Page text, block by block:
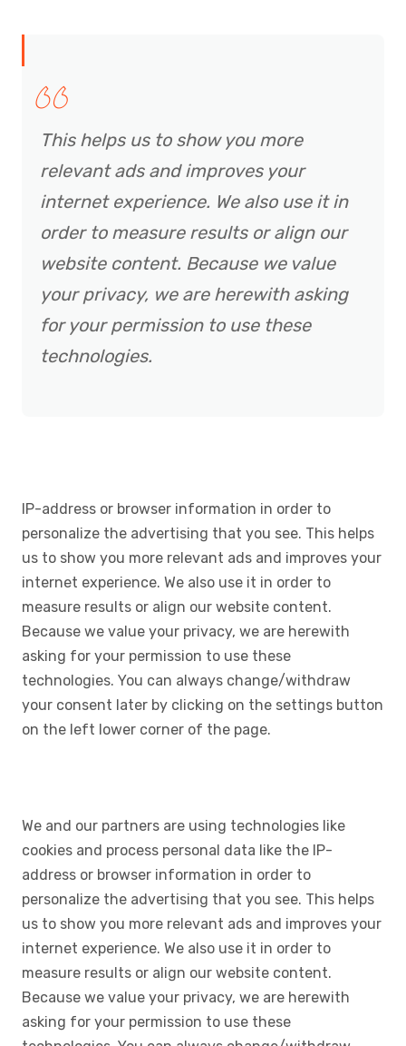
This helps us to show you more
relevant ads and improves your
internet experience. We also use it in
order to measure results or align our
website content. Because we value
your privacy, we are herewith asking
for your permission to use these
technologies.
IP-address or browser information in order to
personalize the advertising that you see. This helps
us to show you more relevant ads and improves your
internet experience. We also use it in order to
measure results or align our website content.
Because we value your privacy, we are herewith
asking for your permission to use these
technologies. You can always change/withdraw
your consent later by clicking on the settings button
on the left lower corner of the page.
We and our partners are using technologies like
cookies and process personal data like the IP-
address or browser information in order to
personalize the advertising that you see. This helps
us to show you more relevant ads and improves your
internet experience. We also use it in order to
measure results or align our website content.
Because we value your privacy, we are herewith
asking for your permission to use these